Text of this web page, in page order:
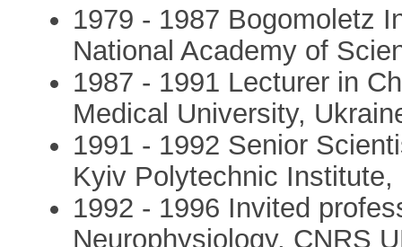
1979 - 1987 Bogomoletz
National Academy of
1987 - 1991 Lecturer in
Medical University,
1991 - 1992 Senior
Kyiv Polytechnic Institute,
1992 - 1996 Invited
Neurophysiology, CNRS